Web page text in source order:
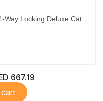
Way Locking Deluxe Cat
667.19
to cart